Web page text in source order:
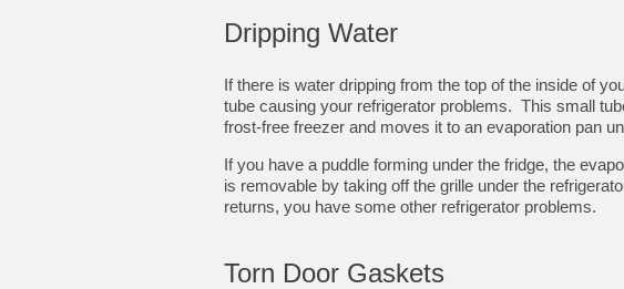
Dripping Water
If there is water dripping from the top of the inside of
tube causing your refrigerator problems. This small
frost-free freezer and moves it to an evaporation pan
If you have a puddle forming under the fridge, the
is removable by taking off the grille under the
returns, you have some other refrigerator problems.
Torn Door Gaskets